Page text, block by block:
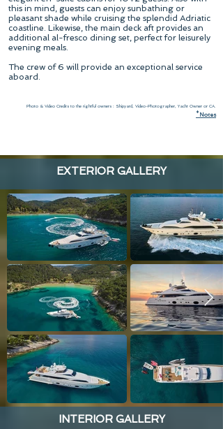
this in mind, guests can enjoy sunbathing or
pleasant shade while cruising the splendid Adriatic
coastline. Likewise, the main deck aft provides an
additional al-fresco dining set, perfect for leisurely
evening meals.
The crew of 6 will provide an exceptional service
aboard.
Photo & Video Credits to the rightful owners : Shipyard, Video-Photographer, Yacht Owner or CA.
* Notes
EXTERIOR GALLERY
INTERIOR GALLERY